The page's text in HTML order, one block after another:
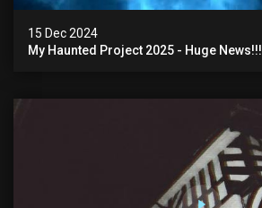
15 Dec 2024
My Haunted Project 2025 - Huge News!!!